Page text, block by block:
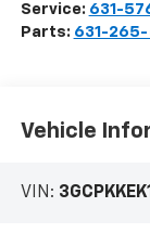
Service: 631-
Parts: 631-
Vehicle
VIN: